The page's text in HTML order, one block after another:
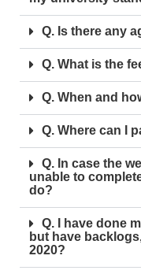
Q. Is there any
Q. What is the
Q. When and
Q. Where can I
Q. In case the
unable to
do?
Q. I have done
but have
2020?